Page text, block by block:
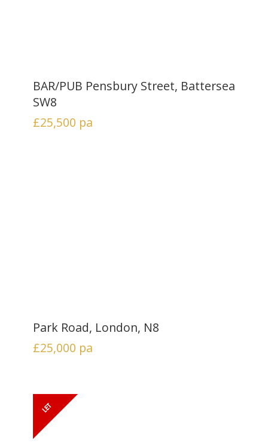
BAR/PUB Pensbury Street, Battersea
SW8
£25,500 pa
Park Road, London, N8
£25,000 pa